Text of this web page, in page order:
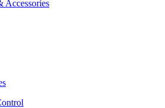
Accessories